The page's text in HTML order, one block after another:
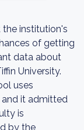
the institution's
of getting
data about
University.
uses
it admitted
is
by the